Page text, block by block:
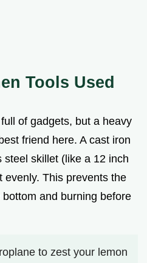
Tools Used
of gadgets, but a heavy
friend here. A cast iron
steel skillet (like a 12 inch
evenly. This prevents the
and burning before
to zest your lemon